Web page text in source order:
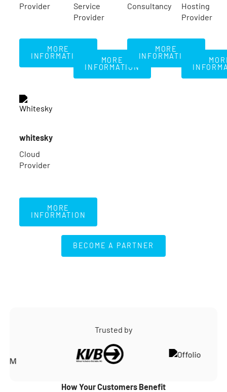
Provider
More Information
MORE
INFORMATION
Service
Provider
More Information
MORE
INFORMATION
Consultancy
More Information
MORE
INFORMATION
Hosting
Provider
whitesky
Cloud
Provider
More Information
MORE
INFORMATION
BECOME A PARTNER
BECOME A PARTNER
Trusted by
How Your Customers Benefit